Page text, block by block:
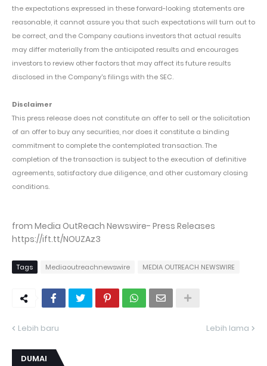
the expectations expressed in these forward-looking statements are
reasonable, it cannot assure you that such expectations will turn out to
be correct, and the Company cautions investors that actual results
may differ materially from the anticipated results and encourages
investors to review other factors that may affect its future results
disclosed in the Company's filings with the SEC.
Disclaimer
This press release does not constitute an offer to sell or the solicitation
of an offer to buy any securities, nor does it constitute a binding
commitment to complete the contemplated transaction. The
completion of the transaction is subject to the execution of definitive
agreements, satisfactory due diligence, and other customary closing
conditions.
from Media OutReach Newswire- Press Releases
https://ift.tt/NOUZAz3
Tags Mediaoutreachnewswire MEDIA OUTREACH NEWSWIRE
Lebih baru Lebih lama
DUMAI